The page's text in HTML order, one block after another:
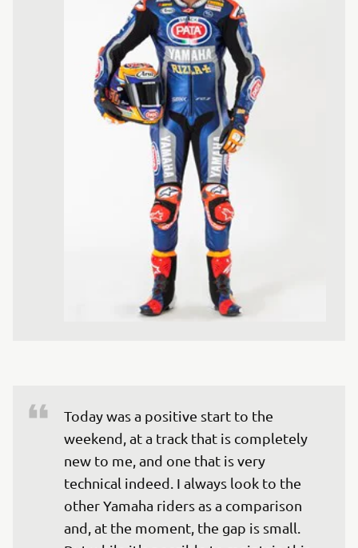
Today was a positive start to the
weekend, at a track that is completely
new to me, and one that is very
technical indeed. I always look to the
other Yamaha riders as a comparison
and, at the moment, the gap is small.